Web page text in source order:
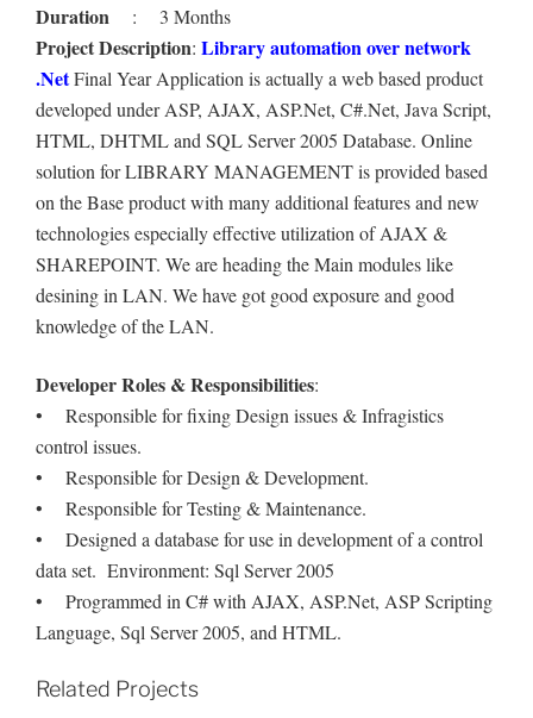
Duration : 3 Months
Project Description: Library automation over network
.NetFinal Year Application is actually a web based product
developed under ASP, AJAX, ASP.Net, C#.Net, Java Script,
HTML, DHTML and SQL Server 2005 Database. Online
solution for LIBRARY MANAGEMENT is provided based
on the Base product with many additional features and new
technologies especially effective utilization of AJAX &
SHAREPOINT. We are heading the Main modules like
desining in LAN. We have got good exposure and good
knowledge of the LAN.
Developer Roles & Responsibilities:
• Responsible for fixing Design issues & Infragistics
control issues.
• Responsible for Design & Development.
• Responsible for Testing & Maintenance.
• Designed a database for use in development of a control
data set. Environment: Sql Server 2005
• Programmed in C# with AJAX, ASP.Net, ASP Scripting
Language, Sql Server 2005, and HTML.
Related Projects